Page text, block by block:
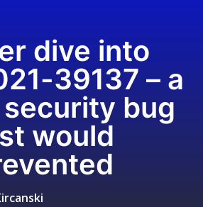
dive into
39137 – a
security bug
would